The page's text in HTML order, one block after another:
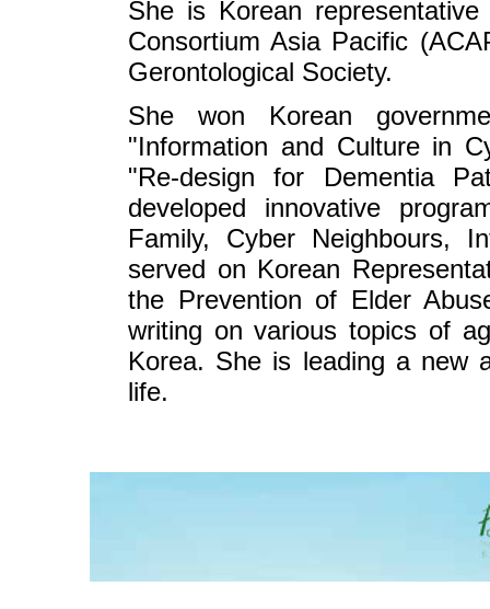
She is Korean
Consortium Asia Pacific
Gerontological Society.
She won Korean
"Information and Culture in
"Re-design for Dementia
developed innovative
Family, Cyber Neighbours,
served on Korean
the Prevention of Elder
writing on various topics of
Korea. She is leading a new
life.